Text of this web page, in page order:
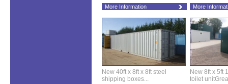
More Information More
New 40ft x 8ft x 8ft steel
shipping boxes...
New 8ft x 5ft
toilet